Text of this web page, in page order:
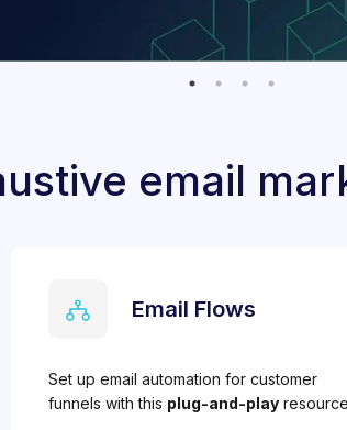
email
Email Flows
Set up email automation for customer
funnels with this plug-and-play resource